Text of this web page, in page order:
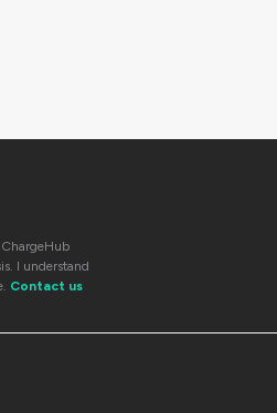
I understand
Contact us